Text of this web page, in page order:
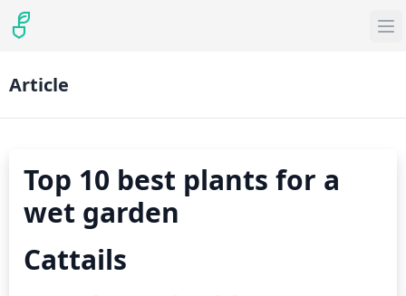
Article
Top 10 best plants for a
wet garden
Cattails